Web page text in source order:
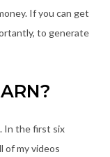
If you can get
to generate
In the first six
of my videos